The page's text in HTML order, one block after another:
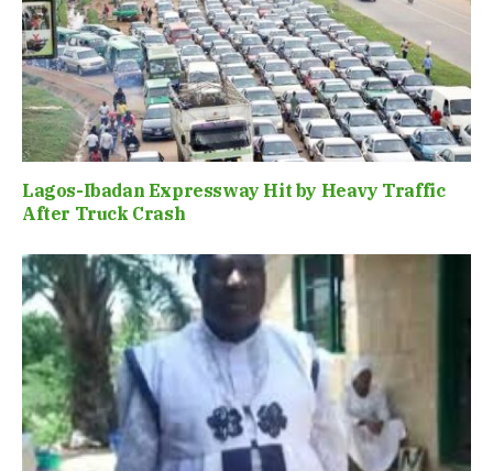
Lagos-Ibadan Expressway Hit by Heavy Traffic
After Truck Crash